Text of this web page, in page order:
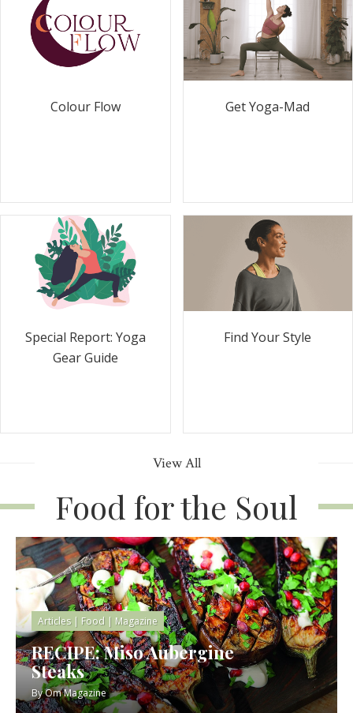
Colour Flow Get Yoga-Mad
Special Report: Yoga
Gear Guide
Find Your Style
View All
Food for the Soul
Articles| Food | Magazine
RECIPE: Miso Aubergine
Steaks
ByOm Magazine